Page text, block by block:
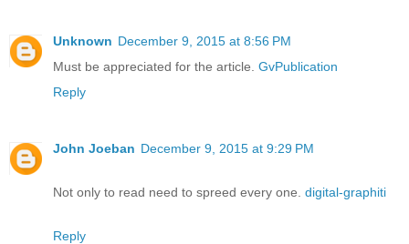
Unknown December 9, 2015 at 8:56 PM
Must be appreciated for the article. GvPublication
Reply
John Joeban December 9, 2015 at 9:29 PM
Not only to read need to spreed every one. digital-graphiti
Reply